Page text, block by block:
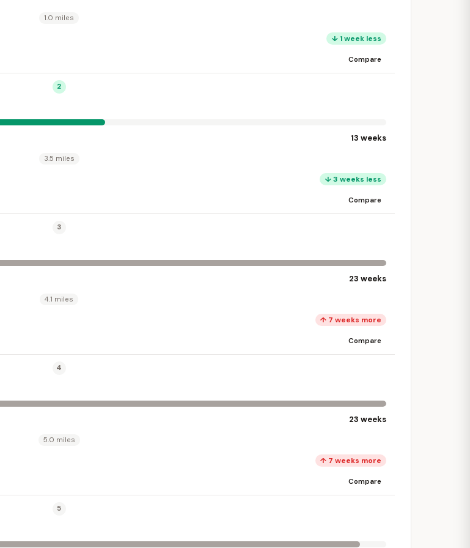
1.0 miles
↓ 1 week less
Compare
2
13 weeks
3.5 miles
↓ 3 weeks less
Compare
3
23 weeks
4.1 miles
↑ 7 weeks more
Compare
4
23 weeks
5.0 miles
↑ 7 weeks more
Compare
5